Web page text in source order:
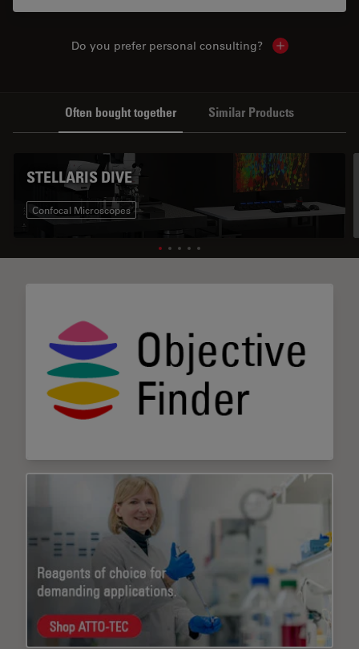
Do you prefer personal consulting? Show local
Often bought together Similar Products
STELLARIS DIVE
Confocal Microscopes